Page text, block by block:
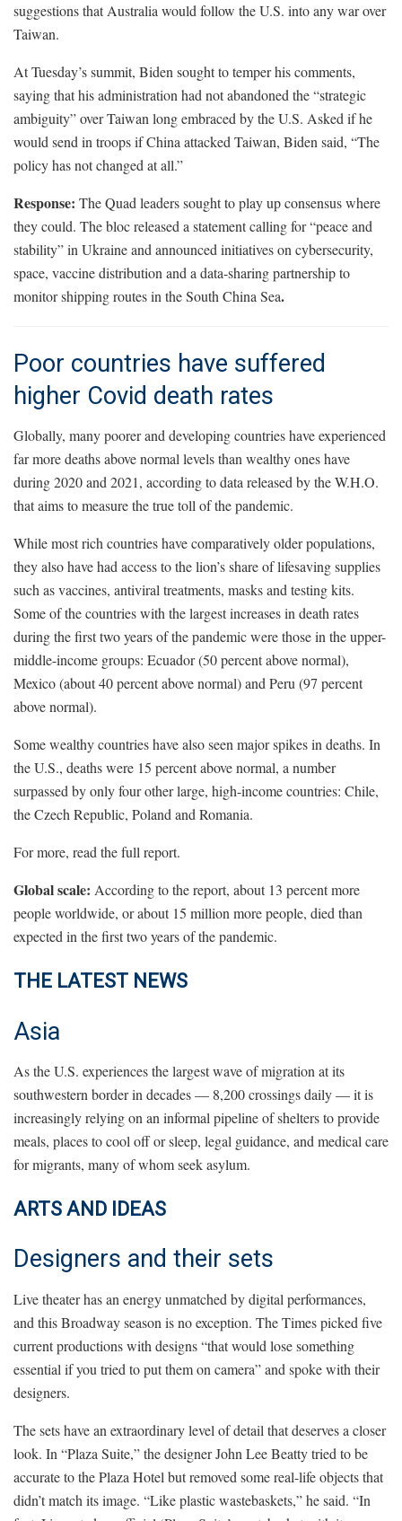
suggestions that Australia would follow the U.S. into any war over
Taiwan.
At Tuesday’s summit, Biden sought to temper his comments,
saying that his administration had not abandoned the “strategic
ambiguity” over Taiwan long embraced by the U.S. Asked if he
would send in troops if China attacked Taiwan, Biden said, “The
policy has not changed at all.”
Response: The Quad leaders sought to play up consensus where
they could. The bloc released a statement calling for “peace and
stability” in Ukraine and announced initiatives on cybersecurity,
space, vaccine distribution and a data-sharing partnership to
monitor shipping routes in the South China Sea.
Poor countries have suffered
higher Covid death rates
Globally, many poorer and developing countries have experienced
far more deaths above normal levels than wealthy ones have
during 2020 and 2021, according to data released by the W.H.O.
that aims to measure the true toll of the pandemic.
While most rich countries have comparatively older populations,
they also have had access to the lion’s share of lifesaving supplies
such as vaccines, antiviral treatments, masks and testing kits.
Some of the countries with the largest increases in death rates
during the first two years of the pandemic were those in the upper-
middle-income groups: Ecuador (50 percent above normal),
Mexico (about 40 percent above normal) and Peru (97 percent
above normal).
Some wealthy countries have also seen major spikes in deaths. In
the U.S., deaths were 15 percent above normal, a number
surpassed by only four other large, high-income countries: Chile,
the Czech Republic, Poland and Romania.
For more, read the full report.
Global scale: According to the report, about 13 percent more
people worldwide, or about 15 million more people, died than
expected in the first two years of the pandemic.
THE LATEST NEWS
Asia
As the U.S. experiences the largest wave of migration at its
southwestern border in decades — 8,200 crossings daily — it is
increasingly relying on an informal pipeline of shelters to provide
meals, places to cool off or sleep, legal guidance, and medical care
for migrants, many of whom seek asylum.
ARTS AND IDEAS
Designers and their sets
Live theater has an energy unmatched by digital performances,
and this Broadway season is no exception. The Times picked five
current productions with designs “that would lose something
essential if you tried to put them on camera” and spoke with their
designers.
The sets have an extraordinary level of detail that deserves a closer
look. In “Plaza Suite,” the designer John Lee Beatty tried to be
accurate to the Plaza Hotel but removed some real-life objects that
didn’t match its image. “Like plastic wastebaskets,” he said. “In